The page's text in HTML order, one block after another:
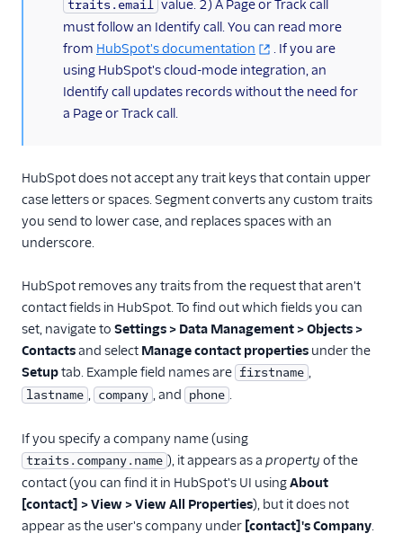
Kitemetrics
Koala
Koala (Cloud)
Kubit
LogRocket
Lucky Orange
Lytics
Matomo
Mixpanel (Actions)
Mixpanel (Legacy)
Mixpanel Web (actions)
Moengage (Actions)
Moesif API Analytics
Mutiny
New Relic
traits.email value. 2) A Page or Track call
must follow an Identify call. You can read more
from HubSpot's documentation
. If you are
using HubSpot's cloud-mode integration, an
Identify call updates records without the need for
a Page or Track call.
HubSpot does not accept any trait keys that contain upper
case letters or spaces. Segment converts any custom traits
you send to lower case, and replaces spaces with an
underscore.
HubSpot removes any traits from the request that aren't
contact fields in HubSpot. To find out which fields you can
set, navigate to Settings > Data Management > Objects >
Contactsand select Manage contact properties under the
Setuptab. Example field names are firstname ,
lastname , company , and phone .
If you specify a company name (using
traits.company.name ), it appears as a property of the
contact (you can find it in HubSpot's UI usingAbout
[contact] > View > View All Properties), but it does not
appear as the user's company under [contact]'s Company.